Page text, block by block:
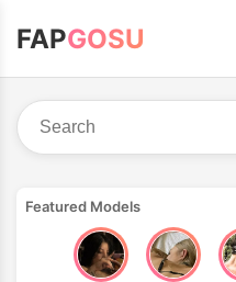
FAPGOSU
Featured Models